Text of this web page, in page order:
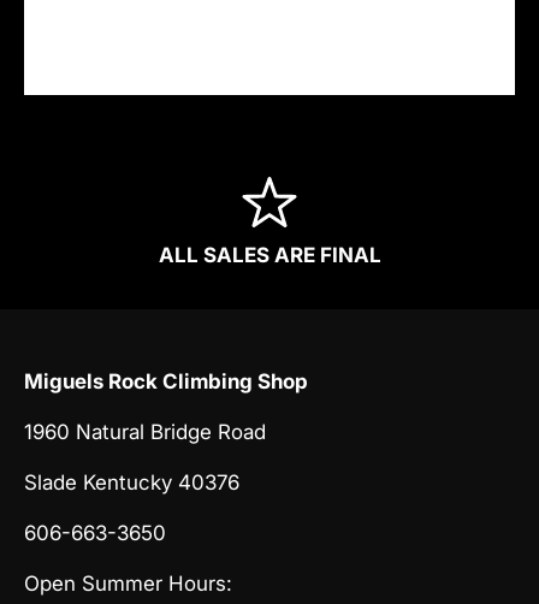
ALL SALES ARE FINAL
Miguels Rock Climbing Shop
1960 Natural Bridge Road
Slade Kentucky 40376
606-663-3650
Open Summer Hours: